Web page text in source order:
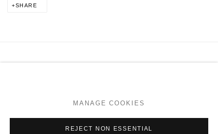
SHARE
MANAGE COOKIES
REJECT NON ESSENTIAL